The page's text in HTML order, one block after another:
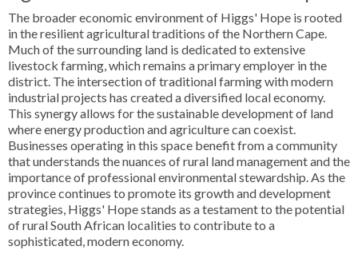
The broader economic environment of Higgs' Hope is rooted
in the resilient agricultural traditions of the Northern Cape.
Much of the surrounding land is dedicated to extensive
livestock farming, which remains a primary employer in the
district. The intersection of traditional farming with modern
industrial projects has created a diversified local economy.
This synergy allows for the sustainable development of land
where energy production and agriculture can coexist.
Businesses operating in this space benefit from a community
that understands the nuances of rural land management and the
importance of professional environmental stewardship. As the
province continues to promote its growth and development
strategies, Higgs' Hope stands as a testament to the potential
of rural South African localities to contribute to a
sophisticated, modern economy.